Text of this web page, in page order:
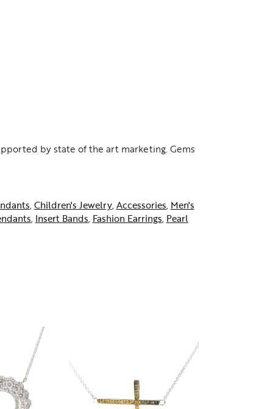
by state of the art marketing. Gems
, Children's Jewelry, Accessories, Men's
, Insert Bands, Fashion Earrings, Pearl